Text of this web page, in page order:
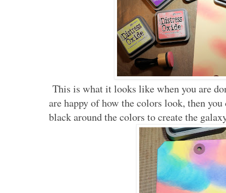
This is what it looks like when you are
are happy of how the colors look, then
black around the colors to create the